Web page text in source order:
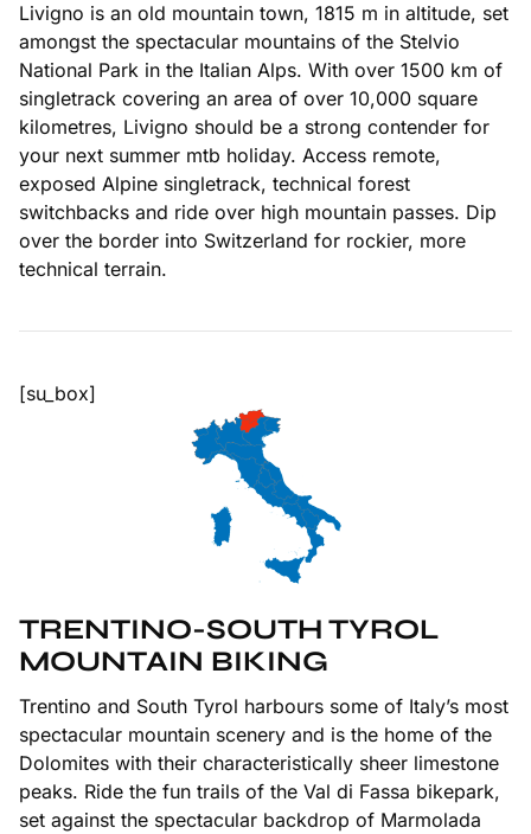
Livigno is an old mountain town, 1815 m in altitude, set
amongst the spectacular mountains of the Stelvio
National Park in the Italian Alps. With over 1500 km of
singletrack covering an area of over 10,000 square
kilometres, Livigno should be a strong contender for
your next summer mtb holiday. Access remote,
exposed Alpine singletrack, technical forest
switchbacks and ride over high mountain passes. Dip
over the border into Switzerland for rockier, more
technical terrain.
[su_box]
TRENTINO-SOUTH TYROL
MOUNTAIN BIKING
Trentino and South Tyrol harbours some of Italy’s most
spectacular mountain scenery and is the home of the
Dolomites with their characteristically sheer limestone
peaks. Ride the fun trails of the Val di Fassa bikepark,
set against the spectacular backdrop of Marmolada